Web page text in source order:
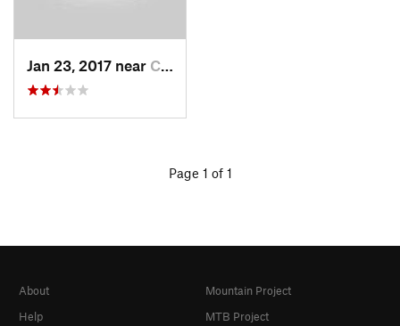
Jan 23, 2017 near Cordes…, AZ
Page 1 of 1
About
Help
Mountain Project
MTB Project